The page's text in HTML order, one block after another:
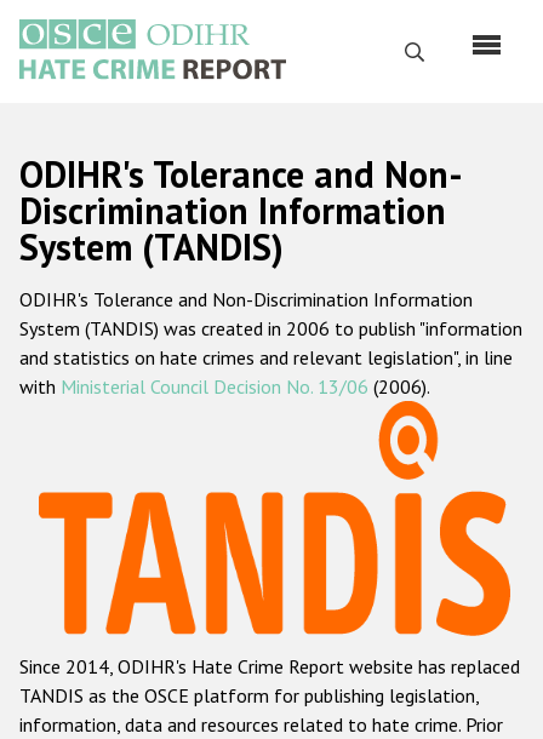
main
content
Search
Русский
Main
navigation
Home
About us
ODIHR's mandate
ODIHR's methodology
Hate Crime Report
Racist and xenophobic hate crime
Anti-Roma hate crime
Anti-Semitic hate crime
Anti-Muslim hate crime
ODIHR's Tolerance and Non-
Discrimination Information
System (TANDIS)
ODIHR's Tolerance and Non-Discrimination Information
System (TANDIS) was created in 2006 to publish "information
and statistics on hate crimes and relevant legislation", in line
with Ministerial Council Decision No. 13/06 (2006).
Since 2014, ODIHR's Hate Crime Report website has replaced
TANDIS as the OSCE platform for publishing legislation,
information, data and resources related to hate crime. Prior